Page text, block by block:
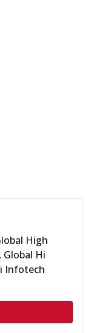
High
Global Hi
Infotech